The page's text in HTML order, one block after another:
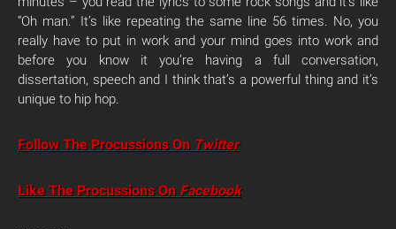
“Oh man.” It’s like repeating the same line 56 times. No, you
really have to put in work and your mind goes into work and
before you know it you’re having a full conversation,
dissertation, speech and I think that’s a powerful thing and it’s
unique to hip hop.
Follow The Procussions On Twitter
Like The Procussions On Facebook